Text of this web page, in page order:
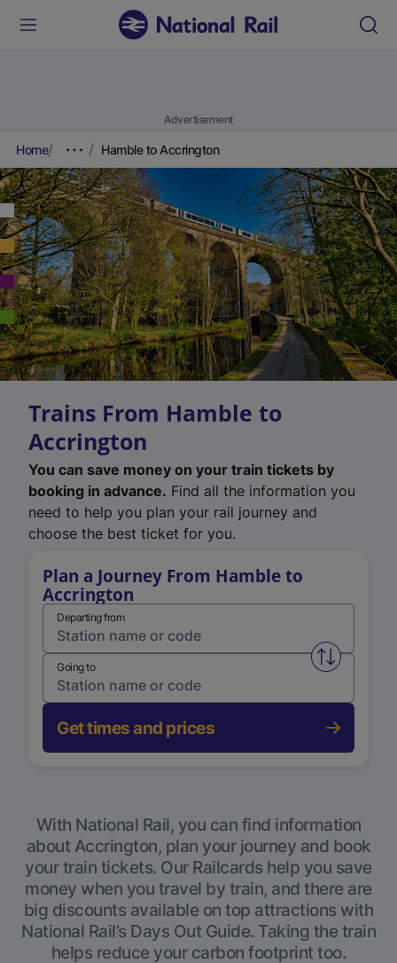
Advertisement
Home Hamble to Accrington
Trains From Hamble to
Accrington
You can save money on your train tickets by
booking in advance. Find all the information you
need to help you plan your rail journey and
choose the best ticket for you.
Plan a Journey From Hamble to
Accrington
Departing from
Swap
Going to
Get times and prices
With National Rail, you can find information
about Accrington, plan your journey and book
your train tickets. Our Railcards help you save
money when you travel by train, and there are
big discounts available on top attractions with
National Rail’s Days Out Guide. Taking the train
helps reduce your carbon footprint too.